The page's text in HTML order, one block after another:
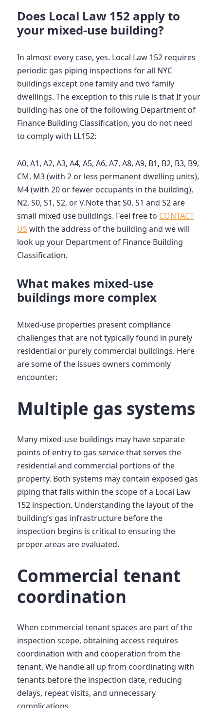
Does Local Law 152 apply to
your mixed-use building?
In almost every case, yes. Local Law 152 requires
periodic gas piping inspections for all NYC
buildings except one family and two family
dwellings. The exception to this rule is that If your
building has one of the following Department of
Finance Building Classification, you do not need
to comply with LL152:
A0, A1, A2, A3, A4, A5, A6, A7, A8, A9, B1, B2, B3, B9,
CM, M3 (with 2 or less permanent dwelling units),
M4 (with 20 or fewer occupants in the building),
N2, S0, S1, S2, or V.Note that S0, S1 and S2 are
small mixed use buildings. Feel free to CONTACT
US with the address of the building and we will
look up your Department of Finance Building
Classification.
What makes mixed-use
buildings more complex
Mixed-use properties present compliance
challenges that are not typically found in purely
residential or purely commercial buildings. Here
are some of the issues owners commonly
encounter:
Multiple gas systems
Many mixed-use buildings may have separate
points of entry to gas service that serves the
residential and commercial portions of the
property. Both systems may contain exposed gas
piping that falls within the scope of a Local Law
152 inspection. Understanding the layout of the
building’s gas infrastructure before the
inspection begins is critical to ensuring the
proper areas are evaluated.
Commercial tenant
coordination
When commercial tenant spaces are part of the
inspection scope, obtaining access requires
coordination with and cooperation from the
tenant. We handle all up from coordinating with
tenants before the inspection date, reducing
delays, repeat visits, and unnecessary